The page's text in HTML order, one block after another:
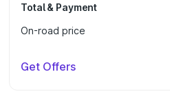
Total & Payment
On-road price
Get Offers